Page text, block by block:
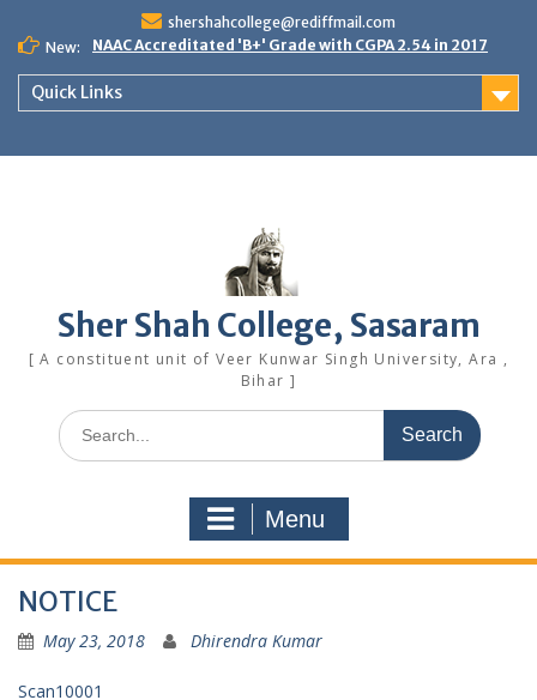
content
shershahcollege@rediffmail.com
New:
NAAC Accreditated 'B+' Grade with CGPA 2.54 in 2017
Quick Links
Sher Shah College, Sasaram
[ A constituent unit of Veer Kunwar Singh University, Ara ,
Bihar ]
Search
for:
Menu
NOTICE
May 23, 2018 Dhirendra Kumar
Scan10001